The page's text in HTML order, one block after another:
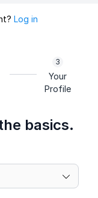
Log in
Your
Profile
basics.